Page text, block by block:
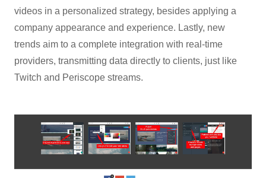
videos in a personalized strategy, besides applying a
company appearance and experience. Lastly, new
trends aim to a complete integration with real-time
providers, transmitting data directly to clients, just like
Twitch and Periscope streams.